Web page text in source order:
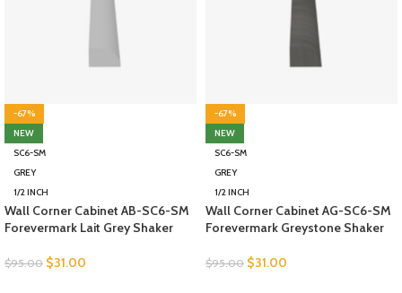
-67%
NEW
SC6-SM
GREY
1/2 INCH
Wall Corner Cabinet AB-SC6-SM
Forevermark Lait Grey Shaker
$95.00 $31.00
-67%
NEW
SC6-SM
GREY
1/2 INCH
Wall Corner Cabinet AG-SC6-SM
Forevermark Greystone Shaker
$95.00 $31.00